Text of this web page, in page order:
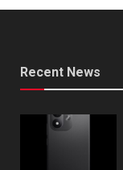
Recent News